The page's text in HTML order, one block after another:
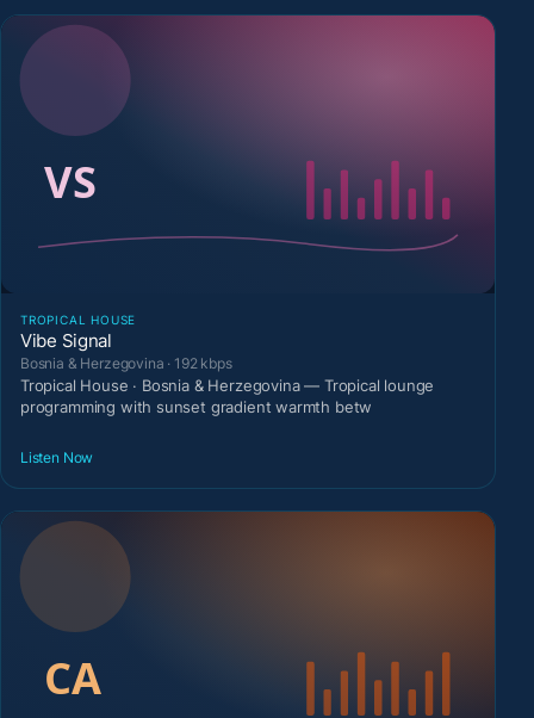
TROPICAL HOUSE
Vibe Signal
Bosnia & Herzegovina · 192 kbps
Tropical House · Bosnia & Herzegovina — Tropical lounge
programming with sunset gradient warmth betw
Listen Now